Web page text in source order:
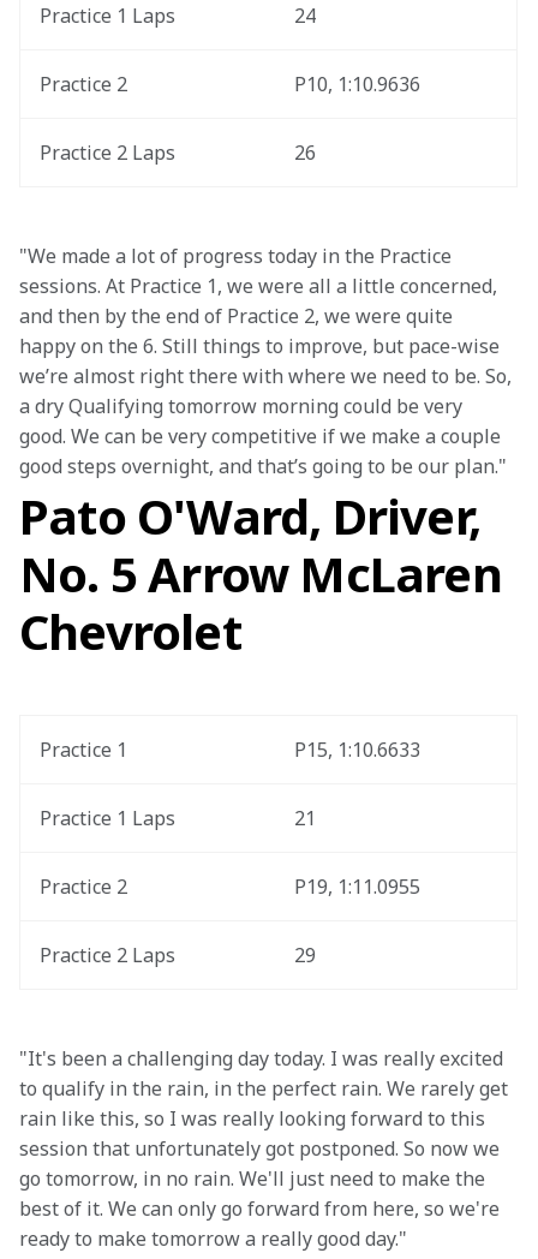
Practice 1 Laps 24
Practice 2 P10, 1:10.9636
Practice 2 Laps 26
"We made a lot of progress today in the Practice
sessions. At Practice 1, we were all a little concerned,
and then by the end of Practice 2, we were quite
happy on the 6. Still things to improve, but pace-wise
we’re almost right there with where we need to be. So,
a dry Qualifying tomorrow morning could be very
good. We can be very competitive if we make a couple
good steps overnight, and that’s going to be our plan."
Pato O'Ward, Driver,
No. 5 Arrow McLaren
Chevrolet
Practice 1 P15, 1:10.6633
Practice 1 Laps 21
Practice 2 P19, 1:11.0955
Practice 2 Laps 29
"It's been a challenging day today. I was really excited
to qualify in the rain, in the perfect rain. We rarely get
rain like this, so I was really looking forward to this
session that unfortunately got postponed. So now we
go tomorrow, in no rain. We'll just need to make the
best of it. We can only go forward from here, so we're
ready to make tomorrow a really good day."